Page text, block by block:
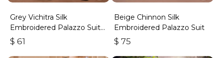
Grey Vichitra Silk
Embroidered Palazzo Suit
With Zari & Sequins
$ 61
Beige Chinnon Silk
Embroidered Palazzo Suit
$ 75